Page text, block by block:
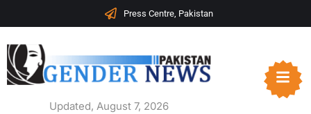
Press Centre, Pakistan
Updated, August 7, 2026